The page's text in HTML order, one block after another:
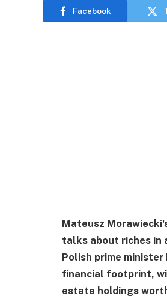
Facebook
Mateusz
talks about riches in
Polish prime
financial footprint,
estate holdings